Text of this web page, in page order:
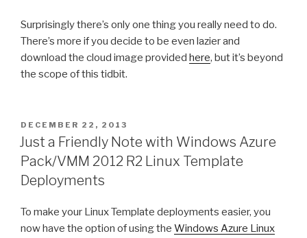
Surprisingly there’s only one thing you really need to do.
There’s more if you decide to be even lazier and
download the cloud image provided here, but it’s beyond
the scope of this tidbit.
POSTED
ON
DECEMBER 22, 2013
Just a Friendly Note with Windows Azure
Pack/VMM 2012 R2 Linux Template
Deployments
To make your Linux Template deployments easier, you
now have the option of using the Windows Azure Linux